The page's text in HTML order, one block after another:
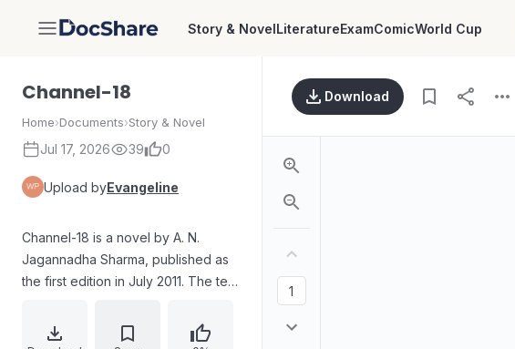
DocShare Story & NovelLiteratureExamComicWorld Cup
Channel-18
Home›Documents›Story & Novel
Jul 17, 2026 39 0
Upload byEvangeline
Channel-18 is a novel by A. N.
Jagannadha Sharma, published as
the first edition in July 2011. The text
details and an extensive narrative in
Download